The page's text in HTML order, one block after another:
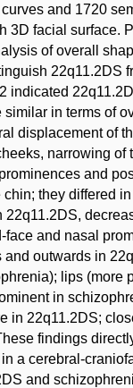
and 1720
3D facial surface.
of overall
22q11.2DS
indicated
similar in terms of
displacement of
narrowing of
and
they differed in
22q11.2DS,
face and nasal
outwards in
lips (more
in
in 22q11.2DS;
findings
a cerebral-
and